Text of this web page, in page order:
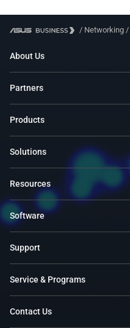
/ Networking /
About Us
Partners
Products
Solutions
Resources
Software
Support
Service & Programs
Contact Us